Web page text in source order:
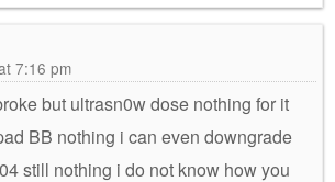
7:16 pm
but ultrasn0w dose nothing for it
BB nothing i can even downgrade
still nothing i do not know how you